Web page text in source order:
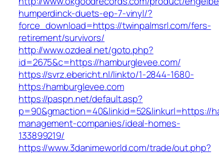
humperdinck-duets-ep-7-vinyl/?
force_download=https://twinpalmsrl.com/fers-
retirement/survivors/
http://www.ozdeal.net/goto.php?
id=2675&c=https://hamburglevee.com/
https://svrz.ebericht.nl/linkto/1-2844-1680-
https:/hamburglevee.com
https://paspn.net/default.asp?
p=90&gmaction=40&linkid=52&linkurl=https://
management-companies/ideal-homes-
133899219/
https://www.3danimeworld.com/trade/out.php?